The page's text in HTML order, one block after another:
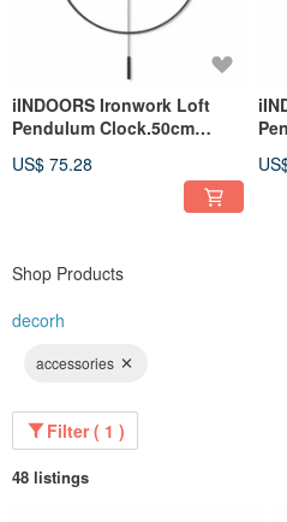
iINDOORS invites you to create your own
iINDOORS Ironwork Loft
Pendulum Clock.50cm
US$ 75.28
Shop Products
decorh
accessories
Filter ( 1 )
48 listings